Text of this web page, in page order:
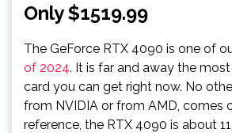
Only $1519.99
The GeForce RTX 4090 is one of
of 2024. It is far and away the
card you can get right now. No
from NVIDIA or from AMD, comes
reference, the RTX 4090 is about